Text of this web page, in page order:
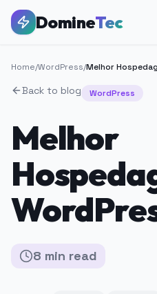
DomineTec
Home/WordPress/Melhor
Back to blog WordPress
Melhor
8 min read